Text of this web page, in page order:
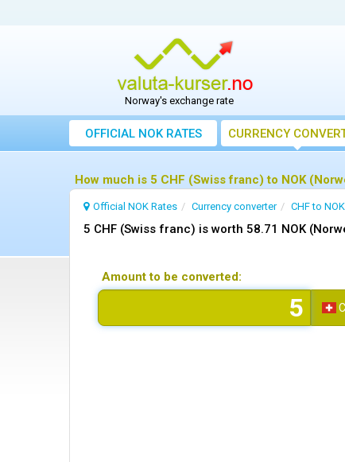
Norway's exchange rate
OFFICIAL NOK RATES CURRENCY
How much is 5 CHF (Swiss franc) to NOK
Official NOK Rates Currency converter CHF to NOK
5 CHF (Swiss franc) is worth 58.71 NOK
Amount to be converted: